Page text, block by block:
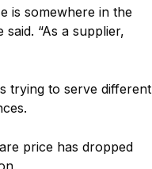
is somewhere in the
“As a supplier,
trying to serve different
price has dropped